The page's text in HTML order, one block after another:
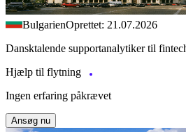
BulgarienOprettet: 21.07.2026
Dansktalende supportanalytiker til
Hjælp til flytning
Ingen erfaring påkrævet
Ansøg nu